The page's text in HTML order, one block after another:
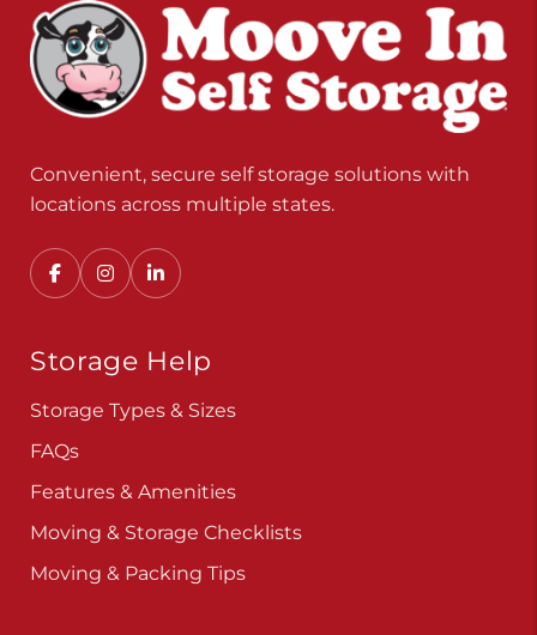
Convenient, secure self storage solutions with
locations across multiple states.
Storage Help
Storage Types & Sizes
FAQs
Features & Amenities
Moving & Storage Checklists
Moving & Packing Tips